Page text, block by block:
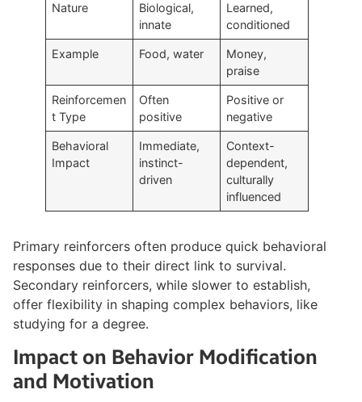
Nature
Biological,
innate
Learned,
conditioned
Example Food, water
Money,
praise
Reinforcemen
t Type
Often
positive
Positive or
negative
Behavioral
Impact
Immediate,
instinct-
driven
Context-
dependent,
culturally
influenced
Primary reinforcers often produce quick behavioral
responses due to their direct link to survival.
Secondary reinforcers, while slower to establish,
offer flexibility in shaping complex behaviors, like
studying for a degree.
Impact on Behavior Modification
and Motivation